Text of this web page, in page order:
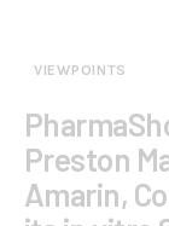
VIEWPOINTS
Preston
Amarin,